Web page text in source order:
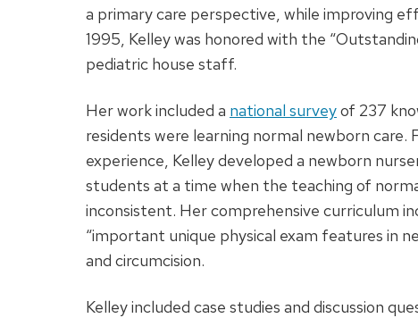
a primary care perspective, while improving
1995, Kelley was honored with the
pediatric house staff.
Her work included a national surveyof 237
residents were learning normal newborn
experience, Kelley developed a newborn
students at a time when the teaching of
inconsistent. Her comprehensive curriculum
“important unique physical exam features in
and circumcision.
Kelley included case studies and discussion